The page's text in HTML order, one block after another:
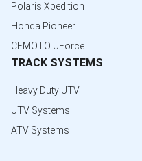
Polaris Xpedition
Honda Pioneer
CFMOTO UForce
TRACK SYSTEMS
Heavy Duty UTV
UTV Systems
ATV Systems